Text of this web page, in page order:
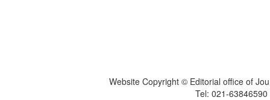
Website Copyright © Editorial office of
Tel: 021-